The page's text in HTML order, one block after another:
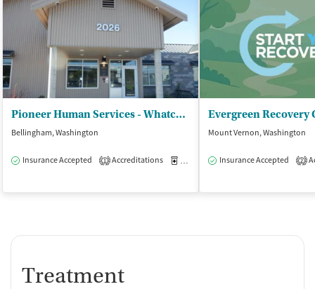
Pioneer Human Services - Whatcom Community Detox
Bellingham, Washington
Insurance Accepted 1 Accreditations Medication-Assisted Treatment
Mount Vernon, Washington
Insurance Accepted 2
Treatment